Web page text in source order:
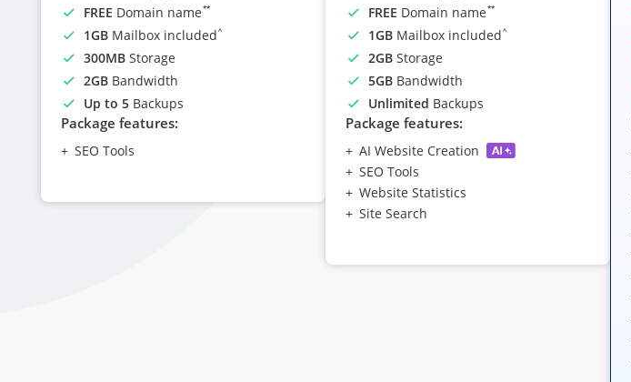
FREE Domain name**
1GBMailbox included^
300MBStorage
2GBBandwidth
Up to 5Backups
Package features:
SEO Tools
FREE Domain name**
1GBMailbox included^
2GBStorage
5GBBandwidth
Unlimited Backups
Package features:
AI Website Creation
SEO Tools
Website Statistics
Site Search